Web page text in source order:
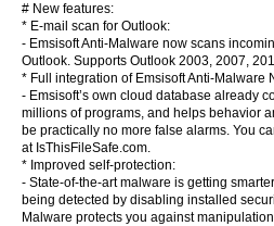
# New features:
* E-mail scan for Outlook:
- Emsisoft Anti-Malware now scans
Outlook. Supports Outlook 2003, 2007,
* Full integration of Emsisoft Anti-Malware
- Emsisoft’s own cloud database already
millions of programs, and helps behavior
be practically no more false alarms. You
at IsThisFileSafe.com.
* Improved self-protection:
- State-of-the-art malware is getting
being detected by disabling installed
Malware protects you against